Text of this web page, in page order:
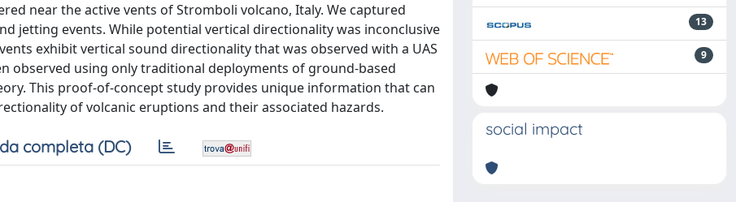
near the active vents of Stromboli volcano, Italy. We captured
jetting events. While potential vertical directionality was inconclusive
exhibit vertical sound directionality that was observed with a UAS
observed using only traditional deployments of ground-based
This proof-of-concept study provides unique information that can
of volcanic eruptions and their associated hazards.
completa (DC)
13
9
social impact